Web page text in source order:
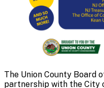
The Union County Board
partnership with the City